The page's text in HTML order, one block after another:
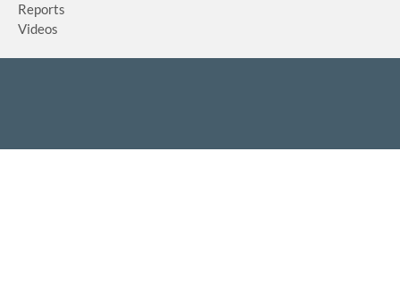
Reports
Videos